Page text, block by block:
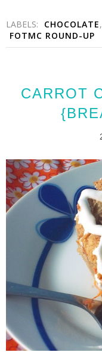
LABELS: CHOCOLATE,
FOTMC ROUND-UP
CARROT